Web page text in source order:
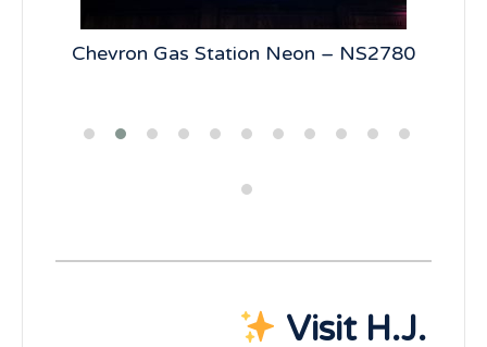
Chevron Gas Station Neon – NS2780
Visit H.J.